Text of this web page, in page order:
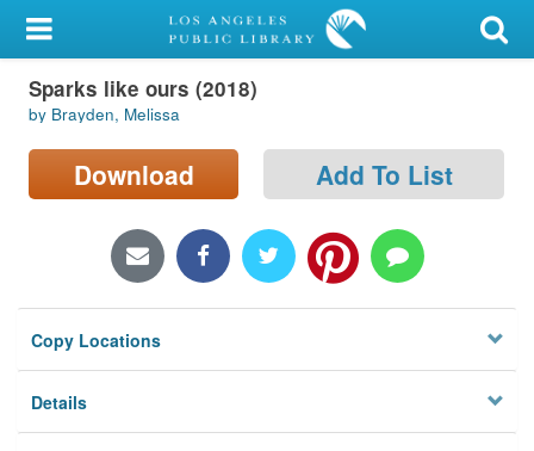
My Account
Library Card
Sign In
Locations/Hours (external
Privacy
Sparks like ours (2018)
by Brayden, Melissa
Download Add To List
Copy Locations
Details